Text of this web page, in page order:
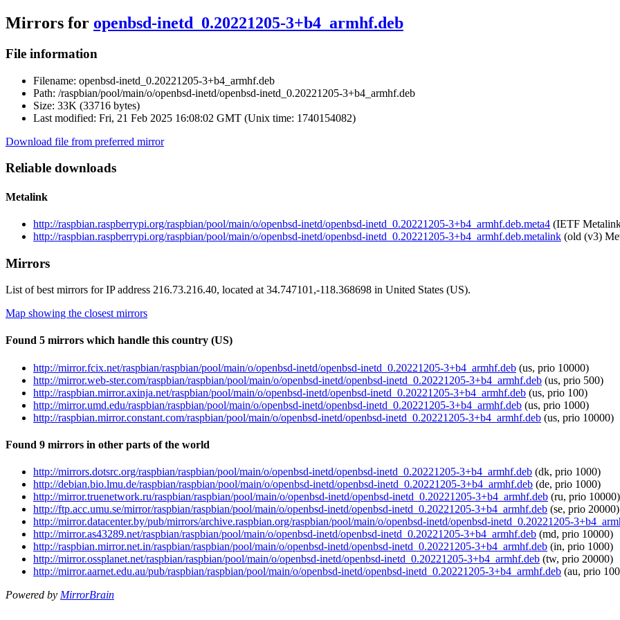
Mirrors for openbsd-inetd_0.20221205-3+b4_armhf.deb
File information
Filename: openbsd-inetd_0.20221205-3+b4_armhf.deb
Path: /raspbian/pool/main/o/openbsd-inetd/openbsd-inetd_0.20221205-3+b4_armhf.deb
Size: 33K (33716 bytes)
Last modified: Fri, 21 Feb 2025 16:08:02 GMT (Unix time: 1740154082)
Download file from preferred mirror
Reliable downloads
Metalink
http://raspbian.raspberrypi.org/raspbian/pool/main/o/openbsd-inetd/openbsd-inetd_0.20221205-3+b4_armhf.deb.meta4 (IETF
http://raspbian.raspberrypi.org/raspbian/pool/main/o/openbsd-inetd/openbsd-inetd_0.20221205-3+b4_armhf.deb.metalink (old (v3)
Mirrors
List of best mirrors for IP address 216.73.216.40, located at 34.747101,-118.368698 in United States (US).
Map showing the closest mirrors
Found 5 mirrors which handle this country (US)
http://mirror.fcix.net/raspbian/raspbian/pool/main/o/openbsd-inetd/openbsd-inetd_0.20221205-3+b4_armhf.deb (us, prio 10000)
http://mirror.web-ster.com/raspbian/raspbian/pool/main/o/openbsd-inetd/openbsd-inetd_0.20221205-3+b4_armhf.deb (us, prio 500)
http://raspbian.mirror.axinja.net/raspbian/pool/main/o/openbsd-inetd/openbsd-inetd_0.20221205-3+b4_armhf.deb (us, prio 100)
http://mirror.umd.edu/raspbian/raspbian/pool/main/o/openbsd-inetd/openbsd-inetd_0.20221205-3+b4_armhf.deb (us, prio 1000)
http://raspbian.mirror.constant.com/raspbian/pool/main/o/openbsd-inetd/openbsd-inetd_0.20221205-3+b4_armhf.deb (us, prio 10000)
Found 9 mirrors in other parts of the world
http://mirrors.dotsrc.org/raspbian/raspbian/pool/main/o/openbsd-inetd/openbsd-inetd_0.20221205-3+b4_armhf.deb (dk, prio 1000)
http://debian.bio.lmu.de/raspbian/raspbian/pool/main/o/openbsd-inetd/openbsd-inetd_0.20221205-3+b4_armhf.deb (de, prio 1000)
http://mirror.truenetwork.ru/raspbian/raspbian/pool/main/o/openbsd-inetd/openbsd-inetd_0.20221205-3+b4_armhf.deb (ru, prio 10000)
http://ftp.acc.umu.se/mirror/raspbian/raspbian/pool/main/o/openbsd-inetd/openbsd-inetd_0.20221205-3+b4_armhf.deb (se, prio 20000)
http://mirror.datacenter.by/pub/mirrors/archive.raspbian.org/raspbian/pool/main/o/openbsd-inetd/openbsd-inetd_0.20221205-
http://mirror.as43289.net/raspbian/raspbian/pool/main/o/openbsd-inetd/openbsd-inetd_0.20221205-3+b4_armhf.deb (md, prio 10000)
http://raspbian.mirror.net.in/raspbian/raspbian/pool/main/o/openbsd-inetd/openbsd-inetd_0.20221205-3+b4_armhf.deb (in, prio 1000)
http://mirror.ossplanet.net/raspbian/raspbian/pool/main/o/openbsd-inetd/openbsd-inetd_0.20221205-3+b4_armhf.deb (tw, prio 20000)
http://mirror.aarnet.edu.au/pub/raspbian/raspbian/pool/main/o/openbsd-inetd/openbsd-inetd_0.20221205-3+b4_armhf.deb (au, prio
Powered by MirrorBrain